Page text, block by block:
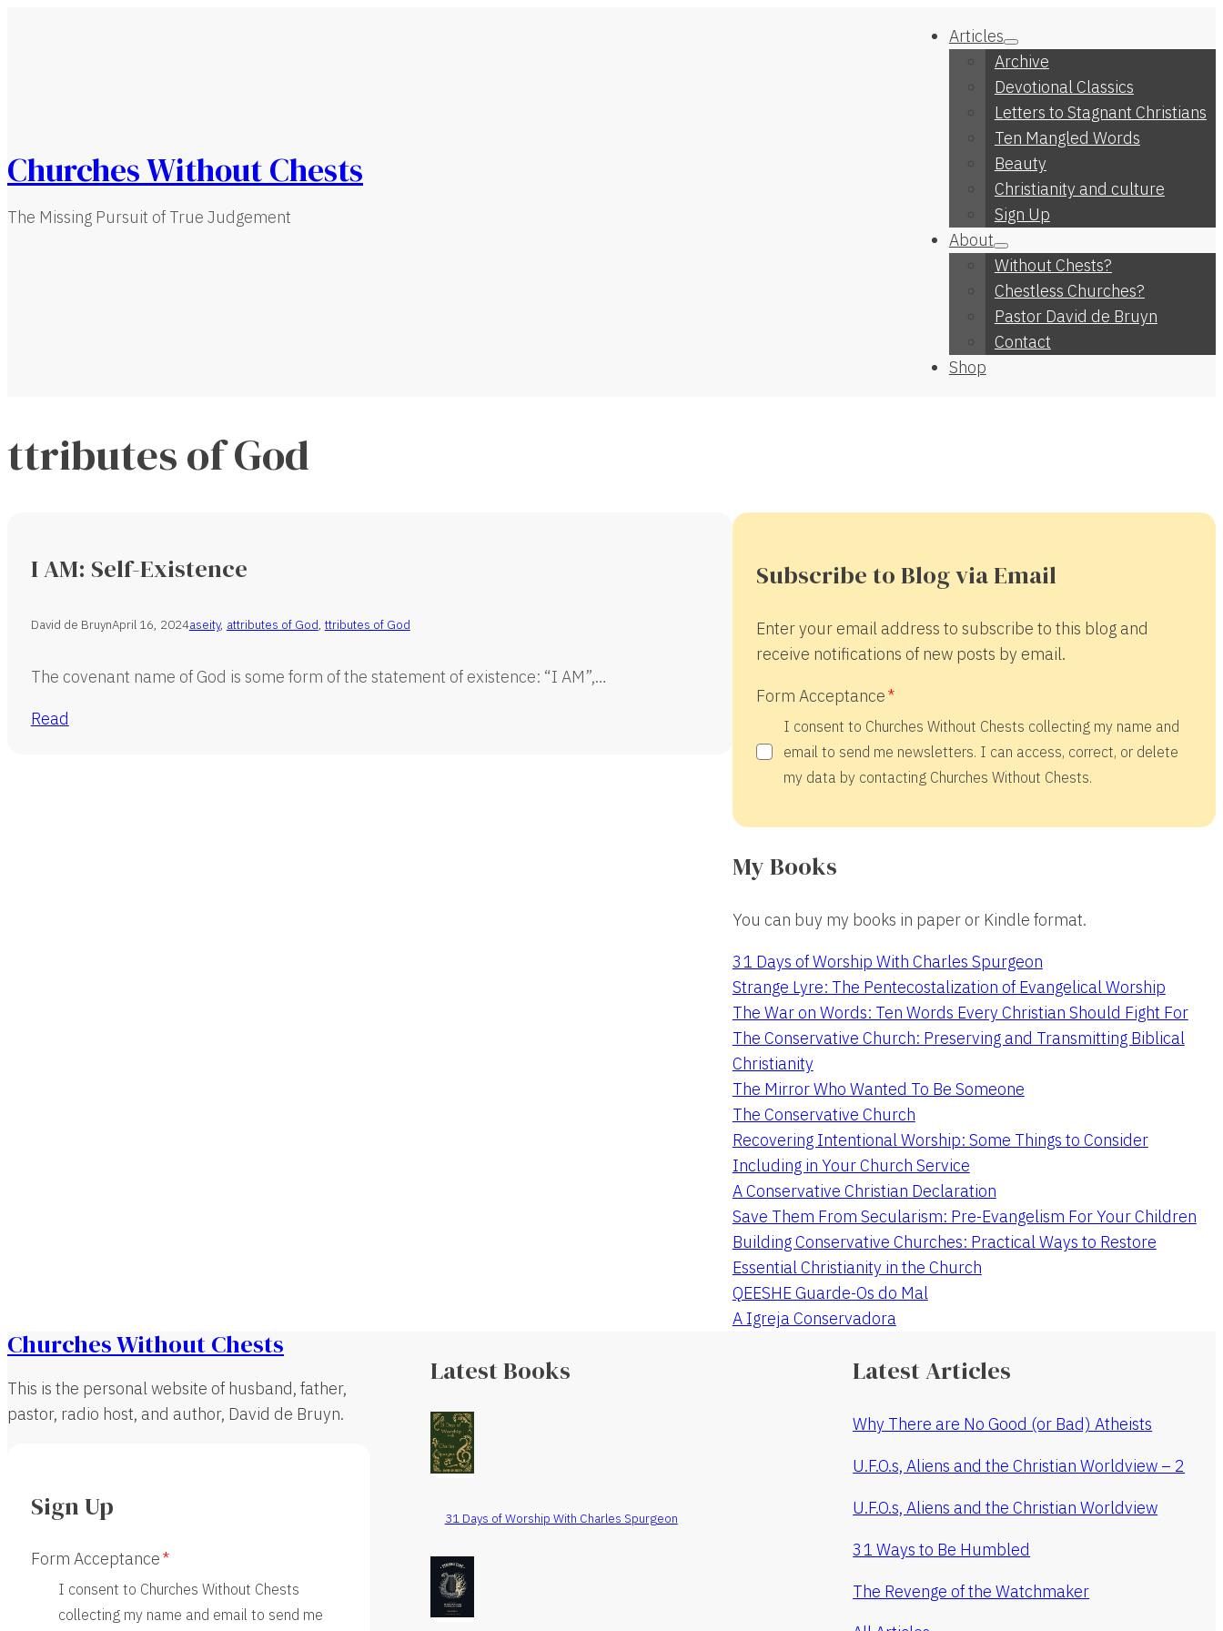
Churches Without Chests
The Missing Pursuit of True Judgement
Articles
Archive
Devotional Classics
Letters to Stagnant Christians
Ten Mangled Words
Beauty
Christianity and culture
Sign Up
About
Without Chests?
Chestless Churches?
Pastor David de Bruyn
Contact
Shop
ttributes of God
I AM: Self-Existence
David de BruynApril 16, 2024aseity, attributes of God, ttributes of God
The covenant name of God is some form of the statement of existence: “I AM”,…
Read
Subscribe to Blog via Email
Enter your email address to subscribe to this blog and
receive notifications of new posts by email.
Form Acceptance
I consent to Churches Without Chests collecting my name and
email to send me newsletters. I can access, correct, or delete
my data by contacting Churches Without Chests.
My Books
You can buy my books in paper or Kindle format.
31 Days of Worship With Charles Spurgeon
Strange Lyre: The Pentecostalization of Evangelical Worship
The War on Words: Ten Words Every Christian Should Fight For
The Conservative Church: Preserving and Transmitting Biblical
Christianity
The Mirror Who Wanted To Be Someone
The Conservative Church
Recovering Intentional Worship: Some Things to Consider
Including in Your Church Service
A Conservative Christian Declaration
Save Them From Secularism: Pre-Evangelism For Your Children
Building Conservative Churches: Practical Ways to Restore
Essential Christianity in the Church
QEESHE Guarde-Os do Mal
A Igreja Conservadora
Churches Without Chests
This is the personal website of husband, father,
pastor, radio host, and author, David de Bruyn.
Sign Up
Form Acceptance
I consent to Churches Without Chests
collecting my name and email to send me
Latest Books
31 Days of Worship With Charles Spurgeon
Latest Articles
Why There are No Good (or Bad) Atheists
U.F.O.s, Aliens and the Christian Worldview – 2
U.F.O.s, Aliens and the Christian Worldview
31 Ways to Be Humbled
The Revenge of the Watchmaker